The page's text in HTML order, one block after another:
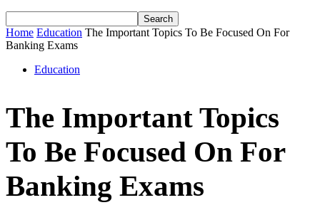
Home Education The Important Topics To Be Focused On For
Banking Exams
Education
The Important Topics
To Be Focused On For
Banking Exams